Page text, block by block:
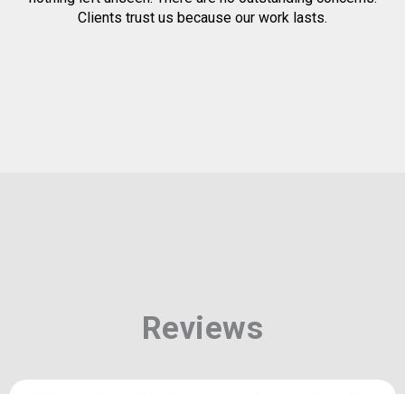
Clients trust us because our work lasts.
Reviews